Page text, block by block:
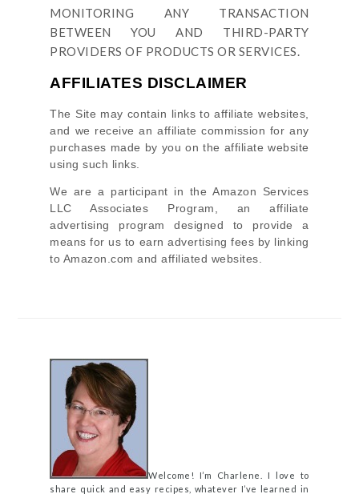
MONITORING ANY TRANSACTION
BETWEEN YOU AND THIRD-PARTY
PROVIDERS OF PRODUCTS OR SERVICES.
AFFILIATES DISCLAIMER
The Site may contain links to affiliate websites,
and we receive an affiliate commission for any
purchases made by you on the affiliate website
using such links.
We are a participant in the Amazon Services
LLC Associates Program, an affiliate
advertising program designed to provide a
means for us to earn advertising fees by linking
to Amazon.com and affiliated websites.
Welcome! I’m Charlene. I love to
share quick and easy recipes, whatever I’ve learned in